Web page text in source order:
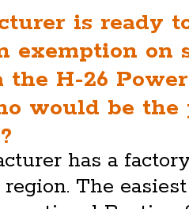
is ready
exemption on
the H-26
would be
has a
The